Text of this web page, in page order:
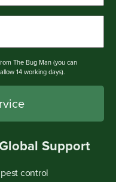
The Bug Man (you can
14 working days).
Support
control